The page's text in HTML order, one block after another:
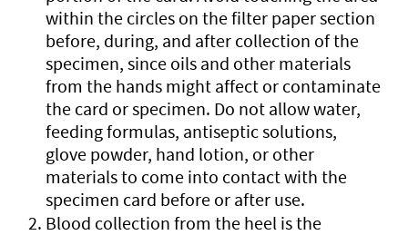
within the circles on the filter paper section
before, during, and after collection of the
specimen, since oils and other materials
from the hands might affect or contaminate
the card or specimen. Do not allow water,
feeding formulas, antiseptic solutions,
glove powder, hand lotion, or other
materials to come into contact with the
specimen card before or after use.
Blood collection from the heel is the